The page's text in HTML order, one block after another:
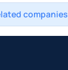
companies